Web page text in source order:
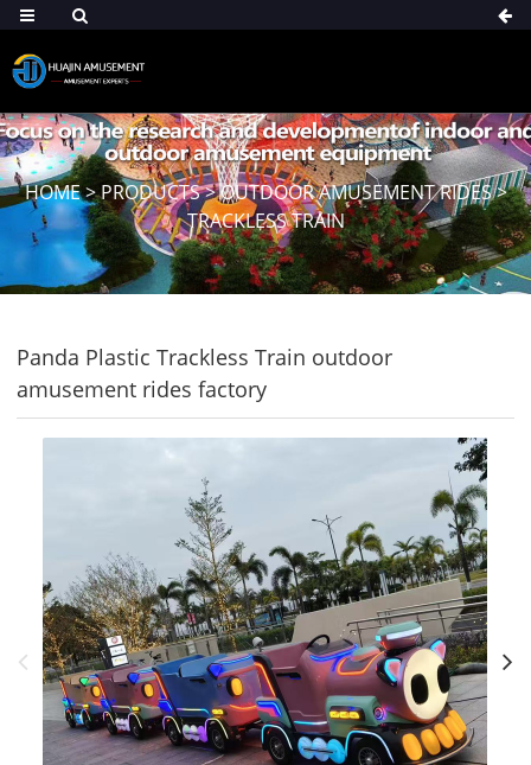
HOME>PRODUCTS>OUTDOOR AMUSEMENT RIDES>
TRACKLESS TRAIN
Panda Plastic Trackless Train outdoor
amusement rides factory